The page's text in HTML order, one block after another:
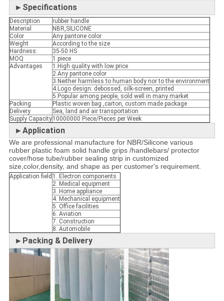
►Specifications
Description
rubber handle
Material
NBR,SILICONE
Color
Any pantone color
Weight
According to the size
Hardness:
35-50 HS
MOQ
1 piece
Advantages
1.High quality with low price
2.Any pantone color
3.Neither harmless to human body nor to the environment
4.Logo design: debossed, silk-screen, printed
5.Popular among people, sold well in many market
Packing
Plastic woven bag ,carton, custom made package
Delivery
Sea, land and air transportation
Supply Capacity10000000 Piece/Pieces per Week
►Application
We are professional manufacture for NBR/Silicone various
rubber plastic foam solid handle grips /handlebars/ protector
cover/hose tube/rubber sealing strip in customized
size,color,density, and shape as per customer's requirement.
Application field 1. Electron components
2. Medical equipment
3. Home appliance
4. Mechanical equipment
5. Office facilities
6. Aviation
7. Construction
8. Automobile
►Packing & Delivery